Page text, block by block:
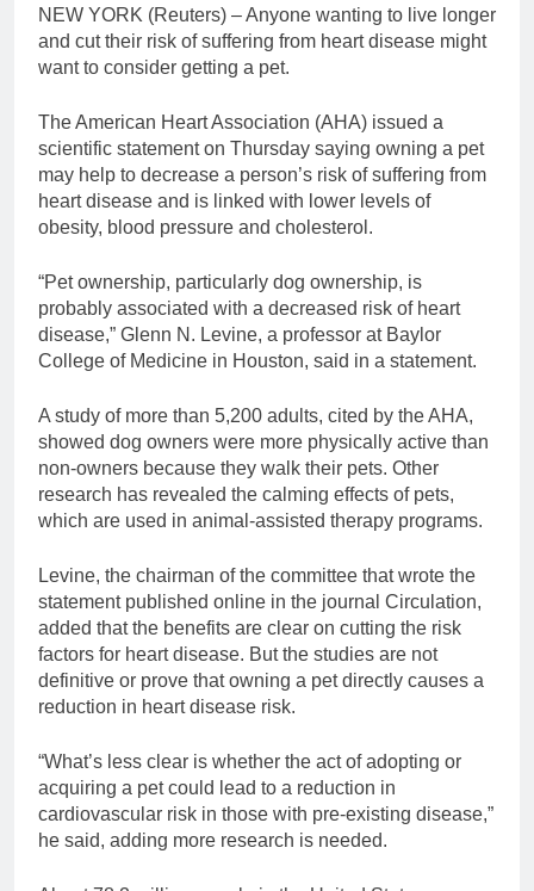
NEW YORK (Reuters) – Anyone wanting to live longer
and cut their risk of suffering from heart disease might
want to consider getting a pet.
The American Heart Association (AHA) issued a
scientific statement on Thursday saying owning a pet
may help to decrease a person’s risk of suffering from
heart disease and is linked with lower levels of
obesity, blood pressure and cholesterol.
“Pet ownership, particularly dog ownership, is
probably associated with a decreased risk of heart
disease,” Glenn N. Levine, a professor at Baylor
College of Medicine in Houston, said in a statement.
A study of more than 5,200 adults, cited by the AHA,
showed dog owners were more physically active than
non-owners because they walk their pets. Other
research has revealed the calming effects of pets,
which are used in animal-assisted therapy programs.
Levine, the chairman of the committee that wrote the
statement published online in the journal Circulation,
added that the benefits are clear on cutting the risk
factors for heart disease. But the studies are not
definitive or prove that owning a pet directly causes a
reduction in heart disease risk.
“What’s less clear is whether the act of adopting or
acquiring a pet could lead to a reduction in
cardiovascular risk in those with pre-existing disease,”
he said, adding more research is needed.